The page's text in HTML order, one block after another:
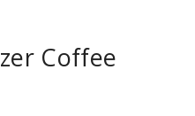
Coffee